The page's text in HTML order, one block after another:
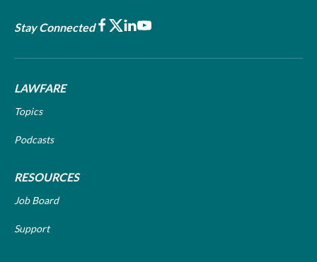
Stay Connected Facebook
X LinkedIn
Youtube
LAWFARE
Topics
Podcasts
RESOURCES
Job Board
Support